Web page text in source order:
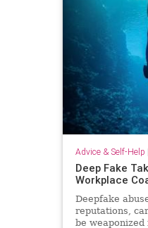
Advice & Self-Help
Deep Fake
Workplace
Deepfake
reputations,
be weaponized